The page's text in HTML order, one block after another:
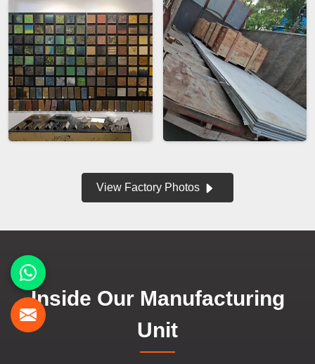
View Factory Photos
Inside Our Manufacturing
Unit